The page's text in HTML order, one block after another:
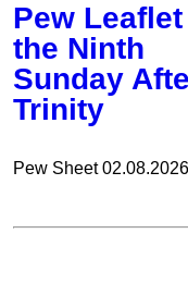
Pew
the Ninth
Sunday
Trinity
Pew Sheet 02.08.2026